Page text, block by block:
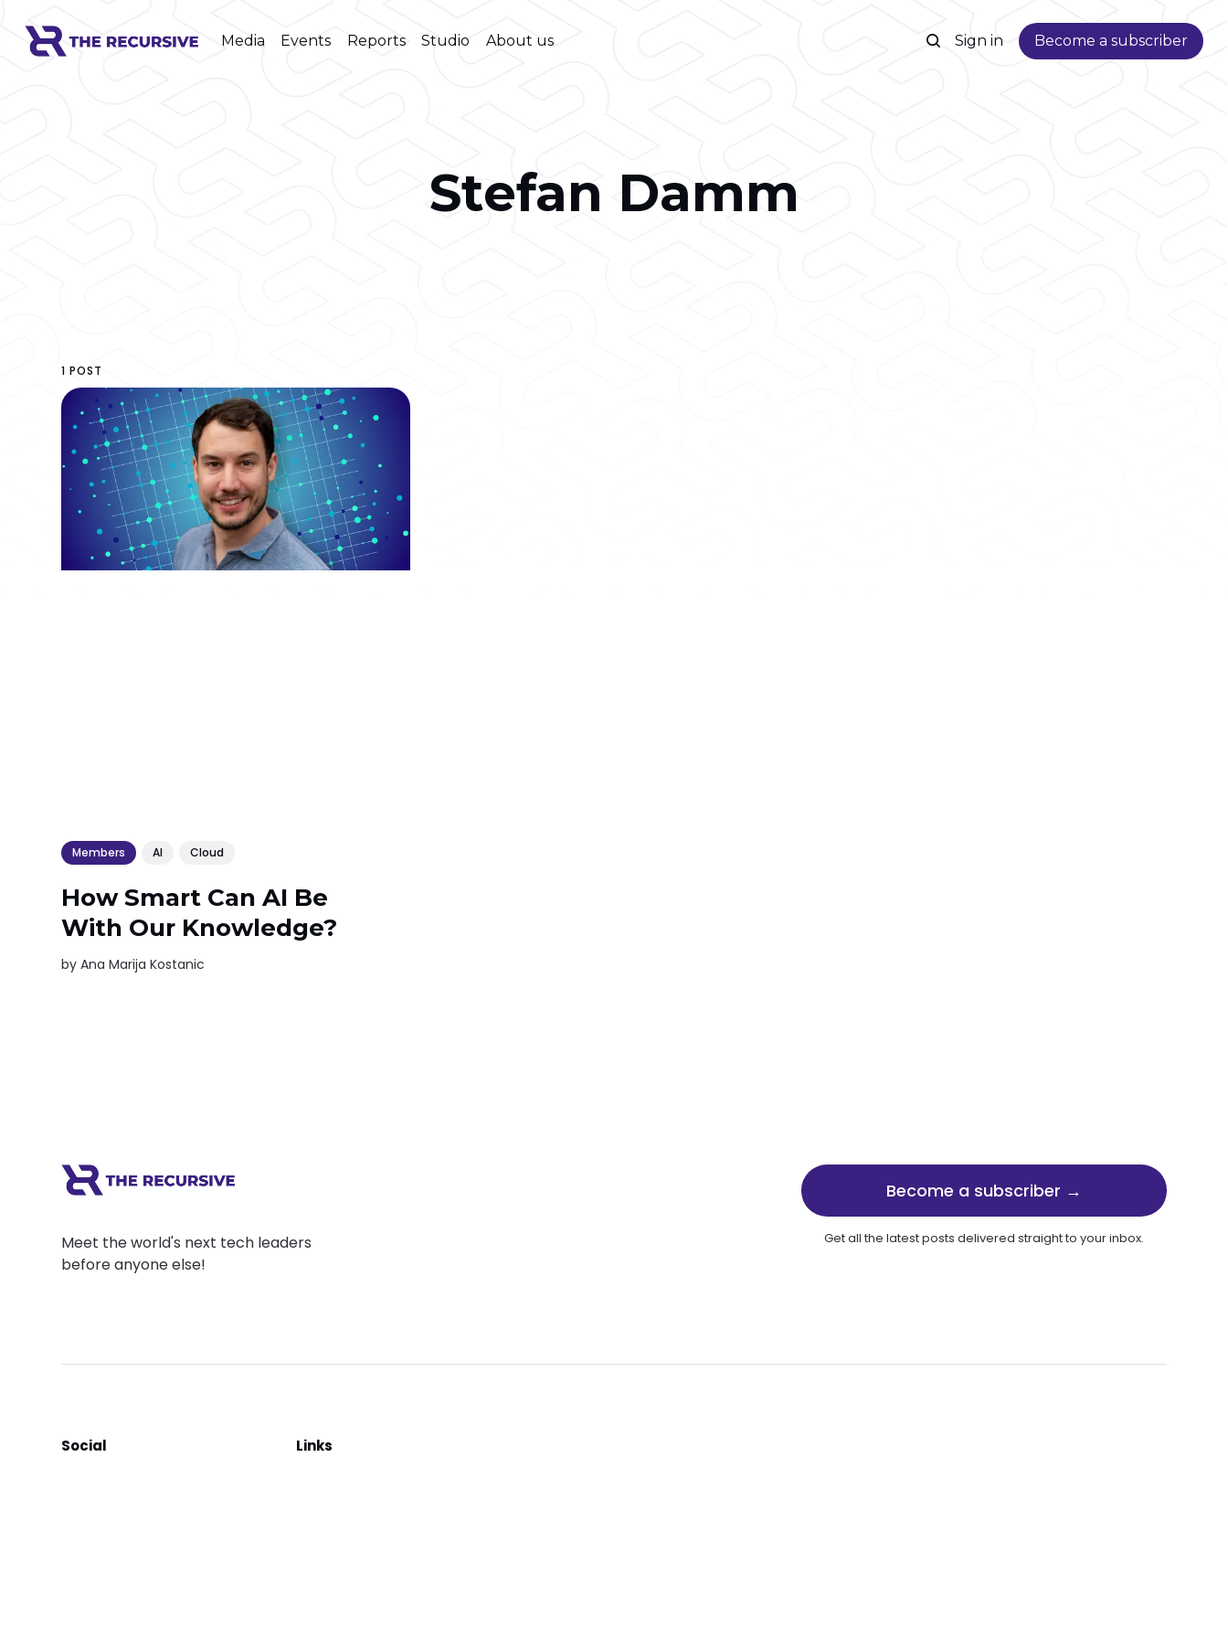
Media Events Reports Studio About us Sign in Become a subscriber
Stefan Damm
1 POST
Members AI Cloud
How Smart Can AI Be
With Our Knowledge?
byAna Marija Kostanic
Meet the world's next tech leaders
before anyone else!
Become a subscriber →
Get all the latest posts delivered straight to your inbox.
Social Links